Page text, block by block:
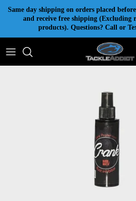
Skip to content
Same day shipping on orders placed
and receive free shipping (Excluding
products). Questions? Call or